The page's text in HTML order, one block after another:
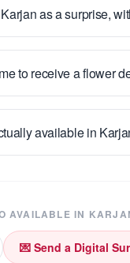
as a surprise,
to receive a flower
available in
AVAILABLE IN
💌 Send a Digital